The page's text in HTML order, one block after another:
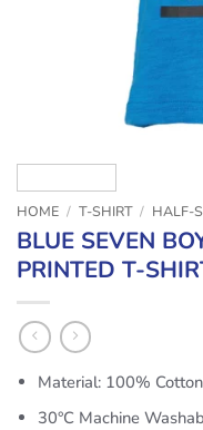
HOME / T-SHIRT / HALF-
BLUE SEVEN
PRINTED T-
Material: 100% Cotton
30°C Machine